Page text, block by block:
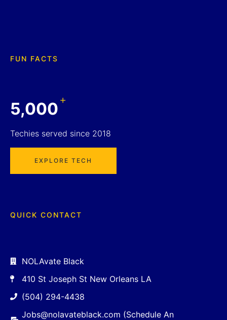
FUN FACTS
5,000+
Techies served since 2018
EXPLORE TECH
QUICK CONTACT
NOLAvate Black
410 St Joseph St New Orleans LA
(504) 294-4438
Jobs@nolavateblack.com (Schedule An